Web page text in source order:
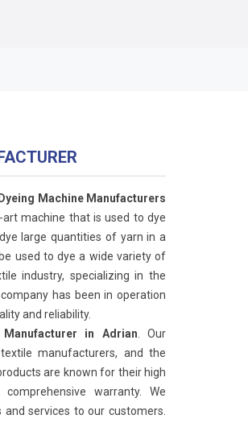
Machine Manufacturers
machine that is used to dye
large quantities of yarn in a
used to dye a wide variety of
industry, specializing in the
has been in operation
and reliability.
in Adrian . Our
manufacturers, and the
are known for their high
warranty. We
services to our customers.